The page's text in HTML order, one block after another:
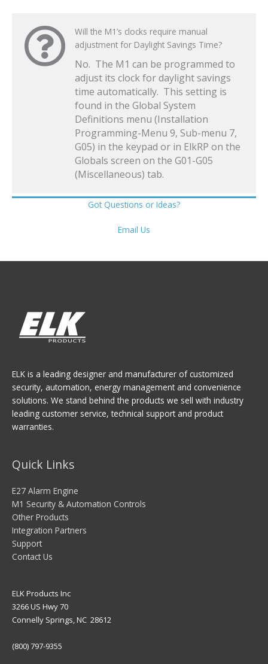
Will the M1’s clocks require manual
adjustment for Daylight Savings Time?
No. The M1 can be programmed to
adjust its clock for daylight savings
time automatically. This setting is
found in the Global System
Definitions menu (Installation
Programming-Menu 9, Sub-menu 7,
G05) in the keypad or in ElkRP on the
Globals screen on the G01-G05
(Miscellaneous) tab.
Got Questions or Ideas?
Email Us
ELK is a leading designer and manufacturer of customized
security, automation, energy management and convenience
solutions. We stand behind the products we sell with industry
leading customer service, technical support and product
warranties.
Quick Links
E27 Alarm Engine
M1 Security & Automation Controls
Other Products
Integration Partners
Support
Contact Us
ELK Products Inc
3266 US Hwy 70
Connelly Springs, NC 28612
(800) 797-9355